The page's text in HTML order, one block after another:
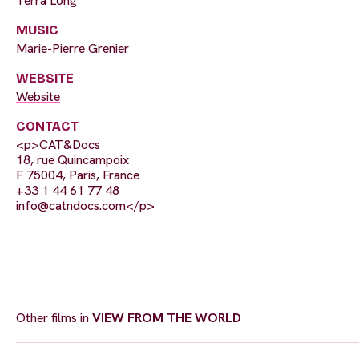
MUSIC
Marie-Pierre Grenier
WEBSITE
Website
CONTACT
<p>CAT&Docs
18, rue Quincampoix
F 75004, Paris, France
+33 1 44 61 77 48
info@catndocs.com</p>
Other films inVIEW FROM THE WORLD